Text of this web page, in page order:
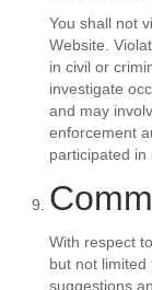
You shall not
Website.
in civil or
investigate
and may
enforcement
participated in
With respect
but not limited
suggestions